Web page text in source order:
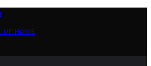
UP HOME